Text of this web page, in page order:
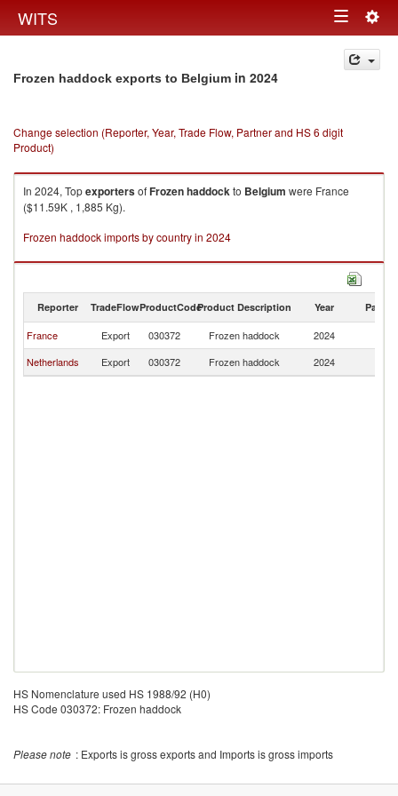
WITS Toggle
navigation
Frozen haddock exports to Belgium in 2024
Change selection (Reporter, Year, Trade Flow, Partner and HS 6 digit
Product)
In 2024, TopexportersofFrozen haddockto Belgium were France
($11.59K , 1,885 Kg).
Frozen haddock imports by country in 2024
Reporter TradeFlowProductCodeProduct Description Year Partner
France Export 030372 Frozen haddock 2024
Netherlands
Export 030372 Frozen haddock 2024
HS Nomenclature used HS 1988/92 (H0)
HS Code 030372: Frozen haddock
Please note : Exports is gross exports and Imports is gross imports